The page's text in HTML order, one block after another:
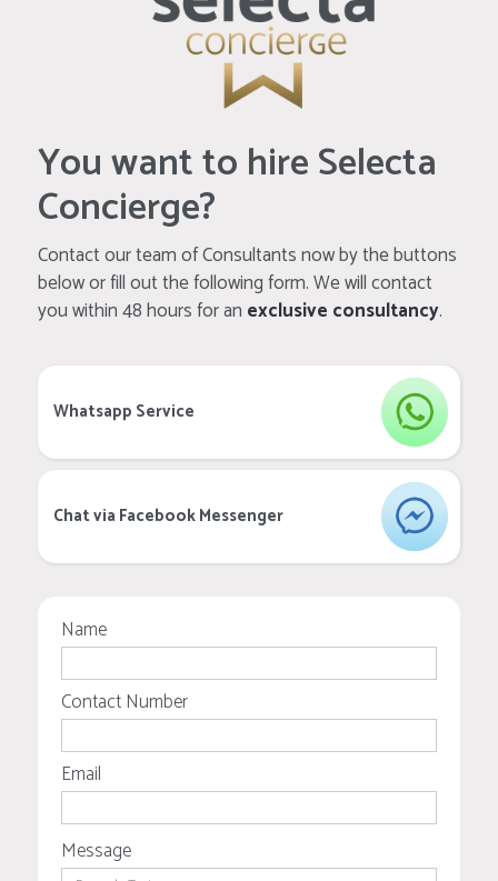
You want to hire Selecta
Concierge?
Contact our team of Consultants now by the buttons
below or fill out the following form. We will contact
you within 48 hours for an exclusive consultancy.
Whatsapp Service
Chat via Facebook Messenger
Name
Contact Number
Email
Message